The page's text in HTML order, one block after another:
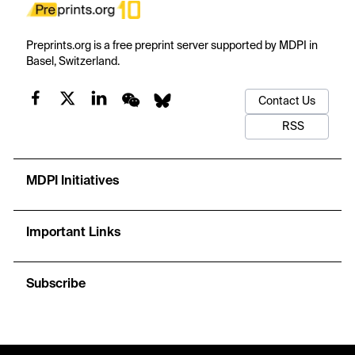
Preprints.org is a free preprint server supported by MDPI in
Basel, Switzerland.
Contact Us
RSS
MDPI Initiatives
Important Links
Subscribe